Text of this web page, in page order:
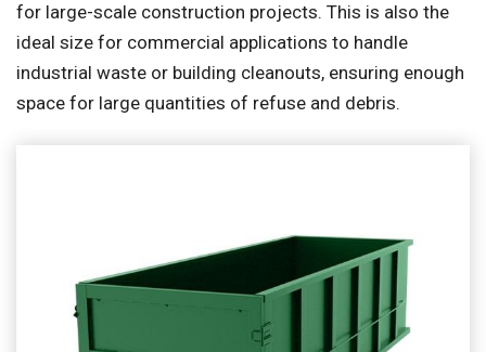
for large-scale construction projects. This is also the
ideal size for commercial applications to handle
industrial waste or building cleanouts, ensuring enough
space for large quantities of refuse and debris.